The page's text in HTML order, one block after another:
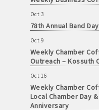
Oct 3
78th Annual Band
Oct 9
Weekly Chamber
Outreach – Kossuth
Oct 16
Weekly Chamber
Local Chamber Day
Anniversary